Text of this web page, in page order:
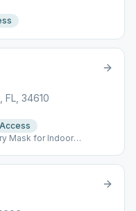
FL, 34610
Mask for Indoor